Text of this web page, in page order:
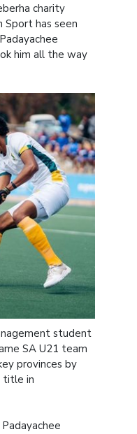
charity
Sport has seen
him all the way
student
SA U21 team
provinces by
title in